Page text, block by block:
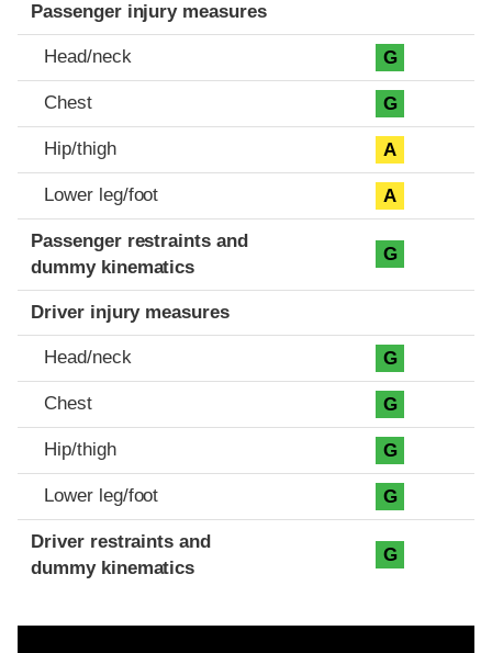
Passenger injury measures
Head/neck G
Chest G
Hip/thigh A
Lower leg/foot A
Passenger restraints and
dummy kinematics
G
Driver injury measures
Head/neck G
Chest G
Hip/thigh G
Lower leg/foot G
Driver restraints and
dummy kinematics
G